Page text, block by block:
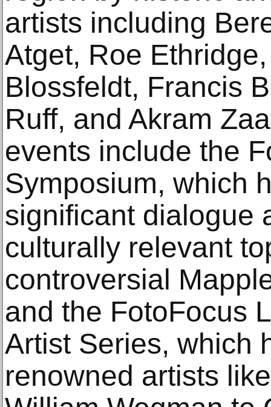
artists including
Atget, Roe
Blossfeldt, Francis
Ruff, and Akram
events include the
Symposium, which
significant dialogue
culturally relevant
controversial
and the FotoFocus
Artist Series, which
renowned artists